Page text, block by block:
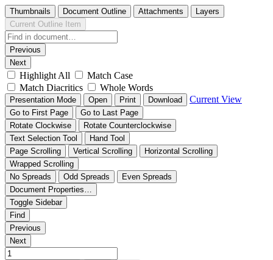
Thumbnails Document Outline Attachments
Layers
Current Outline Item
Previous
Next
Highlight All
Match Case
Match Diacritics
Whole Words
Presentation Mode Open Print Download Current View
Go to First Page
Go to Last Page
Rotate Clockwise
Rotate Counterclockwise
Text Selection Tool
Hand Tool
Page Scrolling
Vertical Scrolling
Horizontal Scrolling
Wrapped Scrolling
No Spreads
Odd Spreads
Even Spreads
Document Properties…
Toggle Sidebar
Find
Previous
Next